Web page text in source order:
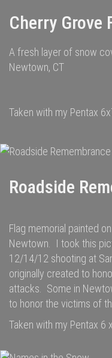
Cherry Grove
A fresh layer of snow
Newtown, CT
Taken with my Pentax
Roadside
Flag memorial painted
Newtown. I took this
12/14/12 shooting at
originally created to
attacks. Some in
to honor the victims of
Taken with my Pentax 6